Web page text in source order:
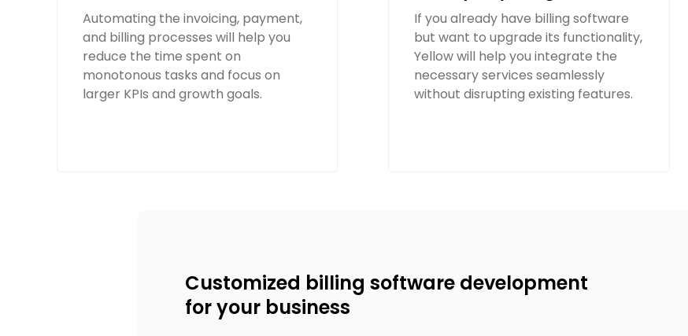
Automating the invoicing, payment,
and billing processes will help you
reduce the time spent on
monotonous tasks and focus on
larger KPIs and growth goals.
If you already have billing software
but want to upgrade its functionality,
Yellow will help you integrate the
necessary services seamlessly
without disrupting existing features.
Customized billing software development
for your business